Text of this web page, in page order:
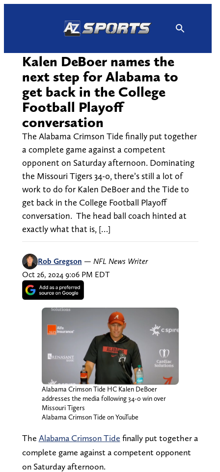
Kalen DeBoer names the
next step for Alabama to
get back in the College
Football Playoff
conversation
The Alabama Crimson Tide finally put together
a complete game against a competent
opponent on Saturday afternoon. Dominating
the Missouri Tigers 34-0, there’s still a lot of
work to do for Kalen DeBoer and the Tide to
get back in the College Football Playoff
conversation. The head ball coach hinted at
exactly what that is, […]
Rob Gregson — NFL News Writer
Oct 26, 2024 9:06 PM EDT
Alabama Crimson Tide HC Kalen DeBoer
addresses the media following 34-0 win over
Missouri Tigers
Alabama Crimson Tide on YouTube
The Alabama Crimson Tide finally put together a
complete game against a competent opponent
on Saturday afternoon.